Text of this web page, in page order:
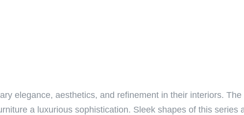
elegance, aesthetics, and refinement in their interiors.
a luxurious sophistication. Sleek shapes of this series